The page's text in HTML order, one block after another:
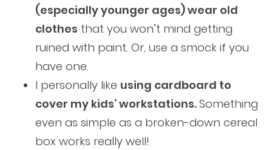
(especially younger ages) wear old
clothes that you won’t mind getting
ruined with paint. Or, use a smock if you
have one.
I personally like using cardboard to
cover my kids’ workstations.Something
even as simple as a broken-down cereal
box works really well!